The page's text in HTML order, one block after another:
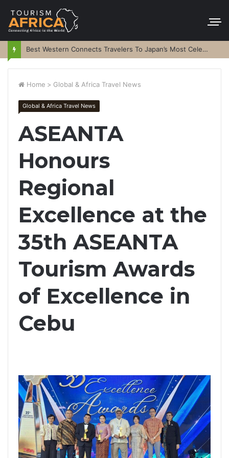
Best Western Connects Travelers To Japan’s Most Celebrated Festivals
Home > Global & Africa Travel News
Global & Africa Travel News
ASEANTA
Honours
Regional
Excellence at the
35th ASEANTA
Tourism Awards
of Excellence in
Cebu